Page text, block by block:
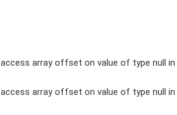
array offset on value of type null in
array offset on value of type null in